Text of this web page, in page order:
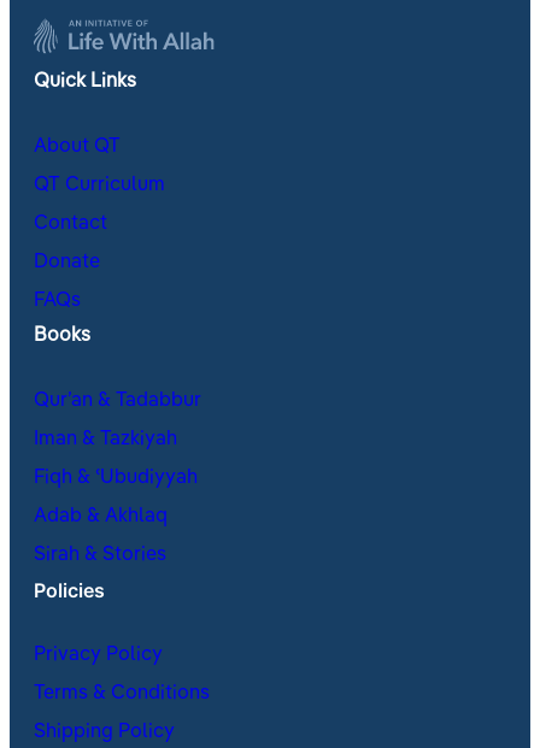
Quick Links
About QT
QT Curriculum
Contact
Donate
FAQs
Books
Qur’an & Tadabbur
Iman & Tazkiyah
Fiqh & ʿUbudiyyah
Adab & Akhlaq
Sirah & Stories
Policies
Privacy Policy
Terms & Conditions
Shipping Policy